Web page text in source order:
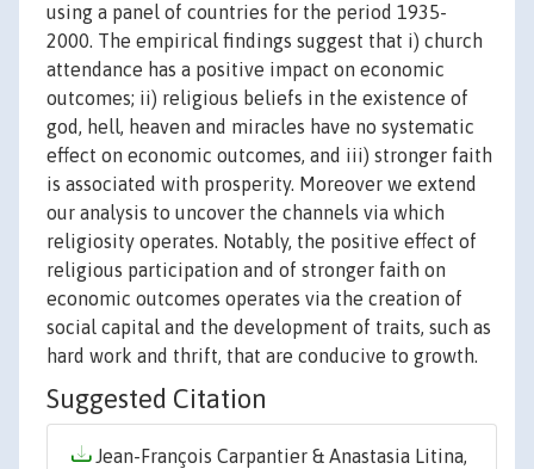
using a panel of countries for the period 1935-
2000. The empirical findings suggest that i) church
attendance has a positive impact on economic
outcomes; ii) religious beliefs in the existence of
god, hell, heaven and miracles have no systematic
effect on economic outcomes, and iii) stronger faith
is associated with prosperity. Moreover we extend
our analysis to uncover the channels via which
religiosity operates. Notably, the positive effect of
religious participation and of stronger faith on
economic outcomes operates via the creation of
social capital and the development of traits, such as
hard work and thrift, that are conducive to growth.
Suggested Citation
Jean-François Carpantier & Anastasia Litina,